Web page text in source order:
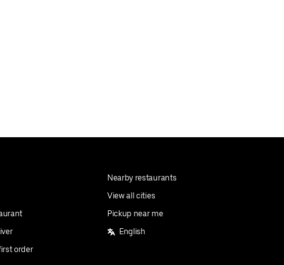
order
Nearby restaurants
View all cities
Pickup near me
English